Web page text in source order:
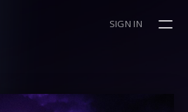
SIGN IN